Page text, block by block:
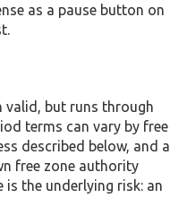
as a pause button on
valid, but runs through
terms can vary by free
described below, and a
free zone authority
is the underlying risk: an